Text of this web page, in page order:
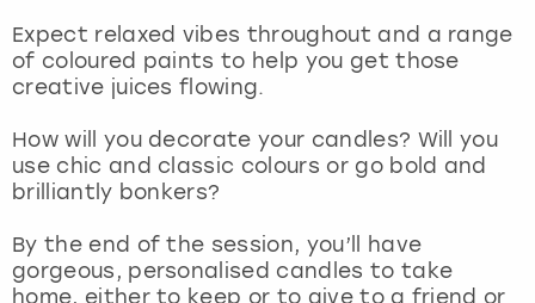
Expect relaxed vibes throughout and a range
of coloured paints to help you get those
creative juices flowing.
How will you decorate your candles? Will you
use chic and classic colours or go bold and
brilliantly bonkers?
By the end of the session, you’ll have
gorgeous, personalised candles to take
home, either to keep or to give to a friend or